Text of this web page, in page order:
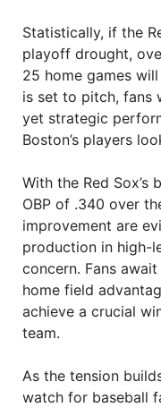
Statistically, if the
playoff drought,
25 home games
is set to pitch, fans
yet strategic
Boston’s players
With the Red Sox’s
OBP of .340 over
improvement are
production in high-
concern. Fans
home field
achieve a crucial
team.
As the tension
watch for baseball